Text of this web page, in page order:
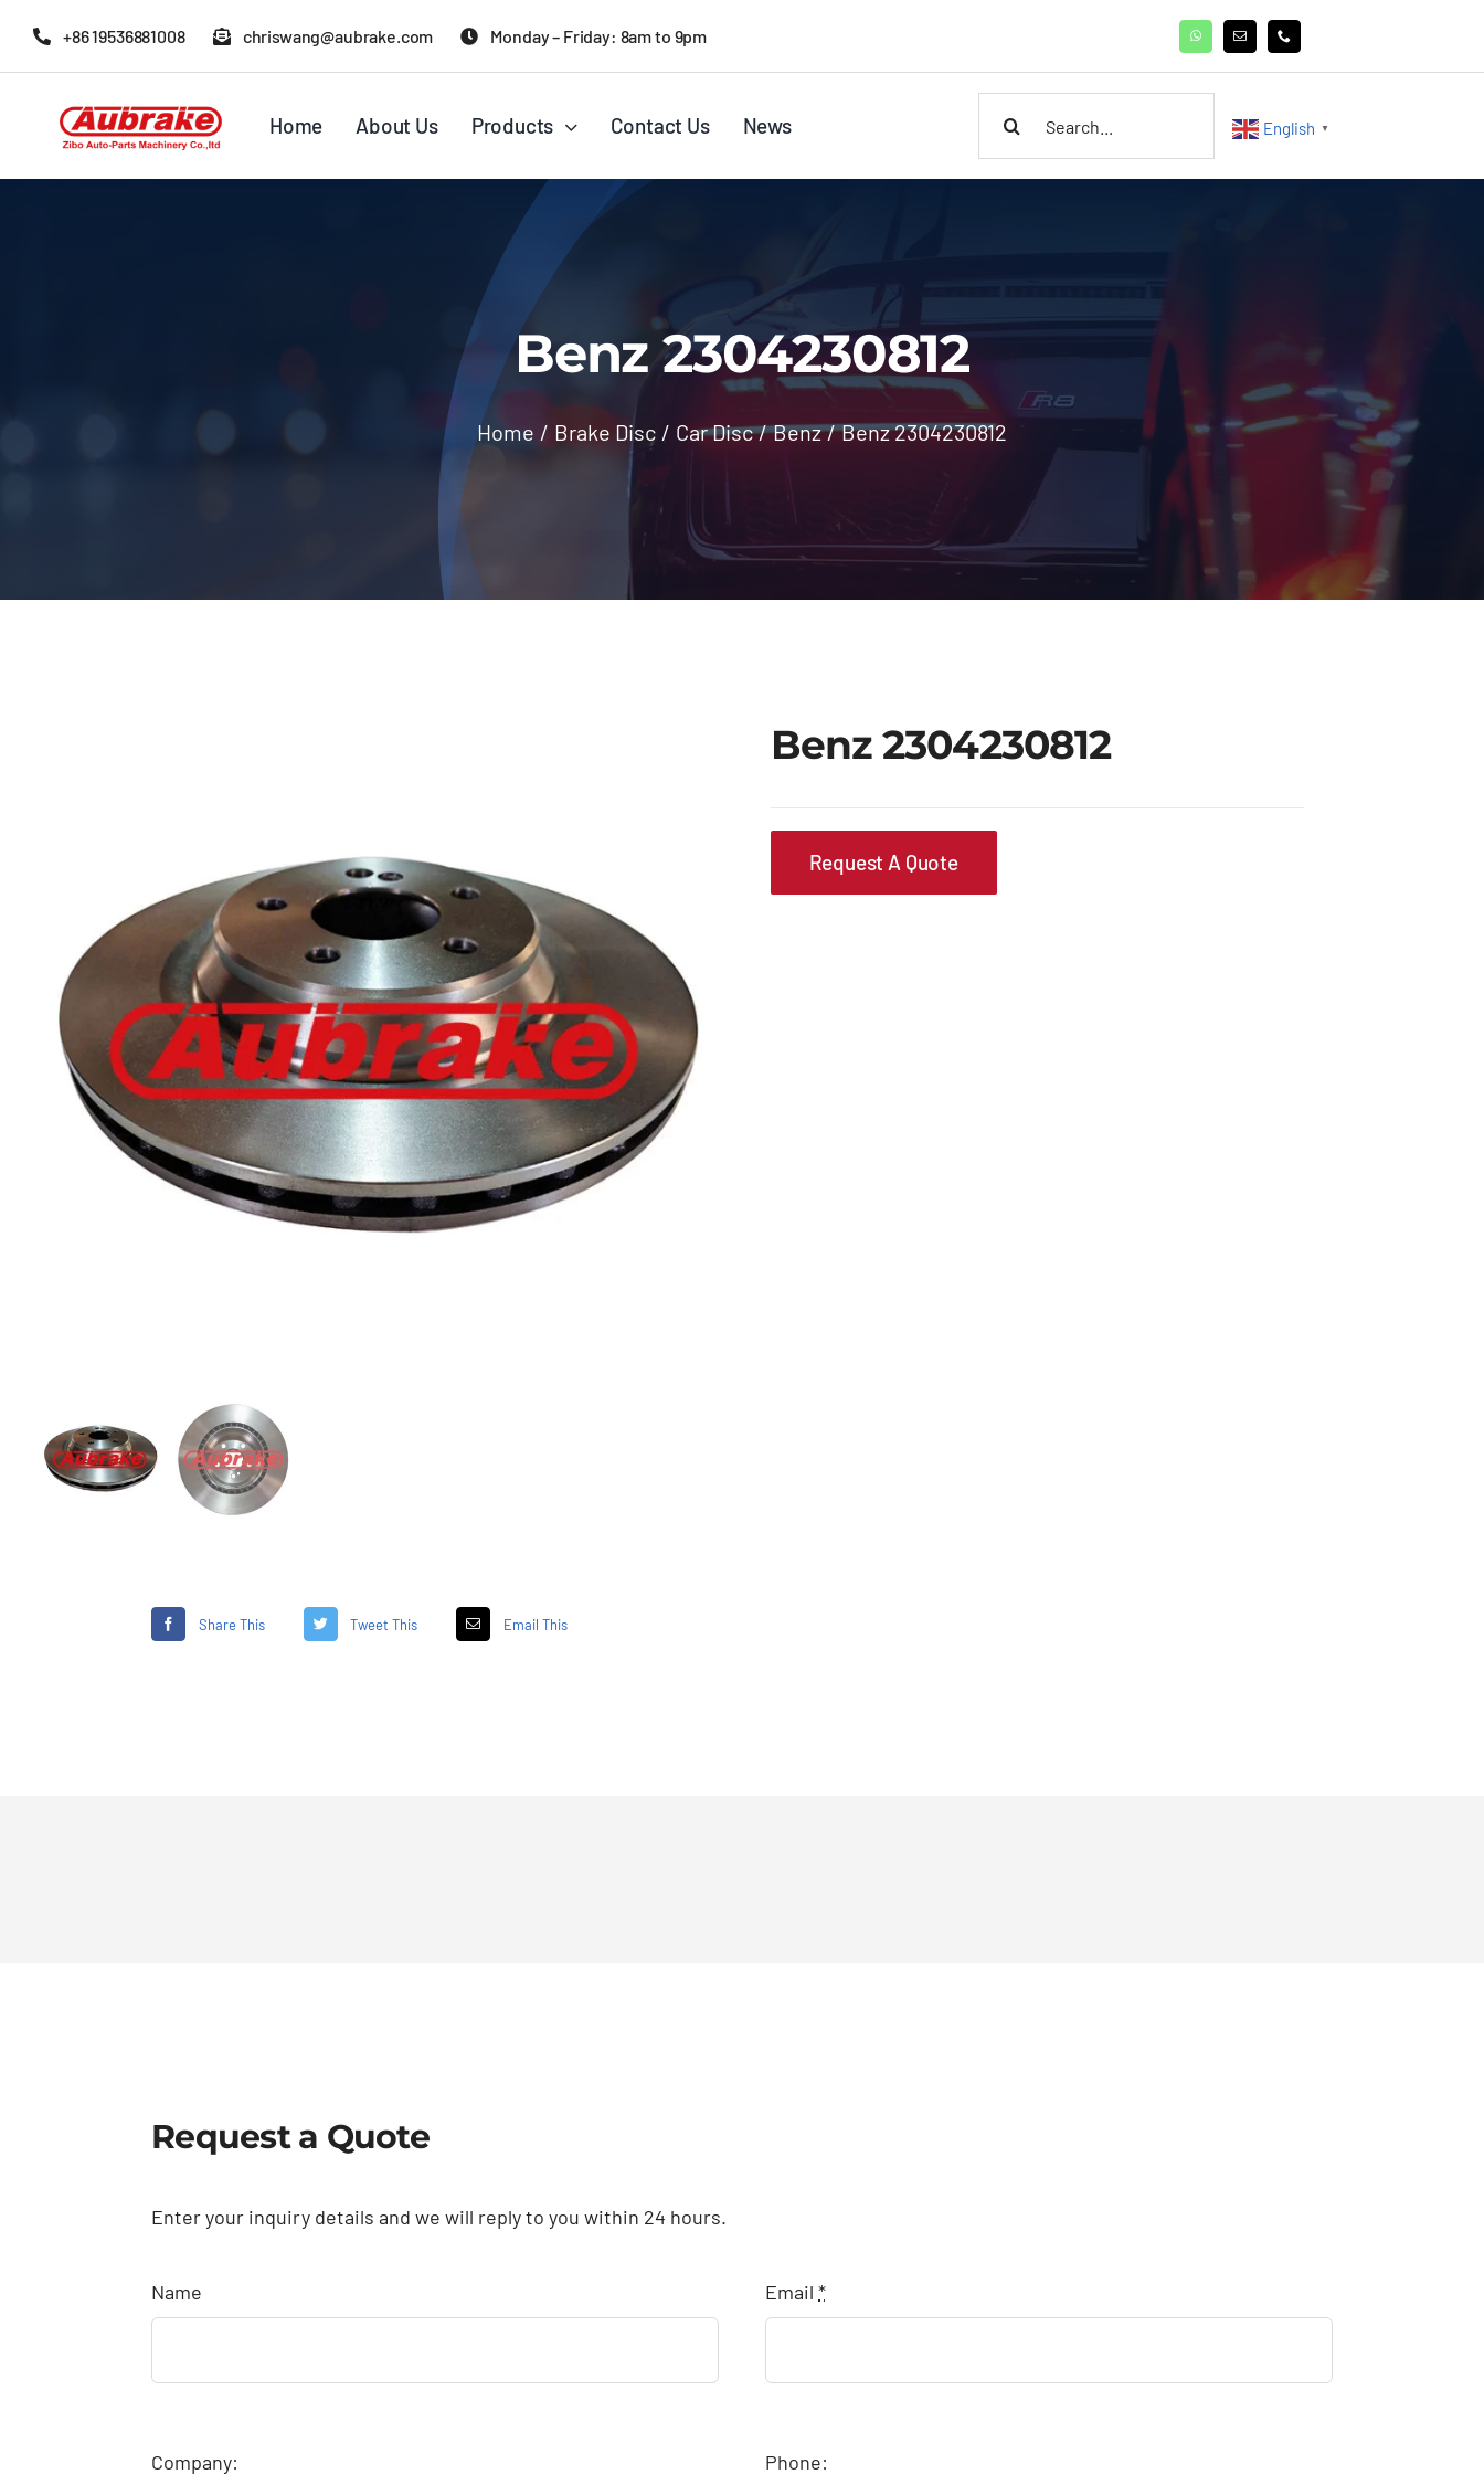
+86 19536881008 chriswang@aubrake.com Monday – Friday: 8am to 9pm
Home About Us Products Contact Us News English ▼
Benz 2304230812
Home / Brake Disc / Car Disc / Benz / Benz 2304230812
Share This Tweet This Email This
Benz 2304230812
Request A Quote
Request a Quote
Enter your inquiry details and we will reply to you within 24 hours.
Name Email*
Company: Phone: